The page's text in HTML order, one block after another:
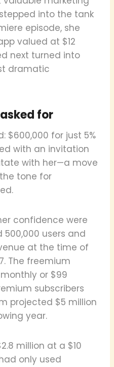
into the tank
episode, she
valued at $12
next turned into
dramatic
for
$600,000 for just 5%
with an invitation
with her—a move
tone for
confidence were
500,000 users and
at the time of
The freemium
or $99
subscribers
projected $5 million
year.
million at a $10
only used